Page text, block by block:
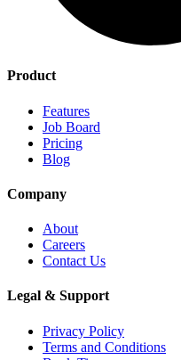
Product
Features
Job Board
Pricing
Blog
Company
About
Careers
Contact Us
Legal & Support
Privacy Policy
Terms and Conditions